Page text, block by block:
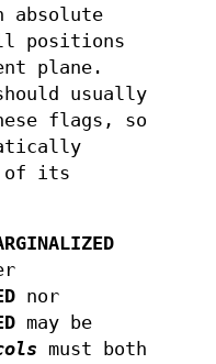
absolute
positions
plane.
usually
flags, so
of its
nor
may be
must both